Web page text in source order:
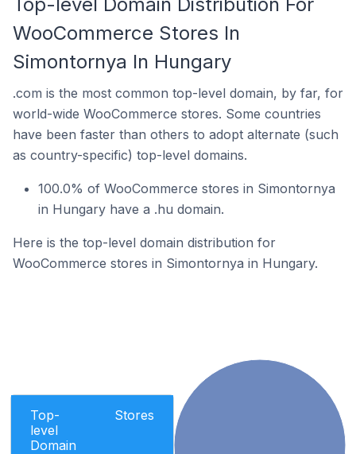
WooCommerce Stores In
Simontornya In Hungary
.com is the most common top-level domain, by far, for
world-wide WooCommerce stores. Some countries
have been faster than others to adopt alternate (such
as country-specific) top-level domains.
100.0% of WooCommerce stores in Simontornya
in Hungary have a .hu domain.
Here is the top-level domain distribution for
WooCommerce stores in Simontornya in Hungary.
Top-
level
Domain
Stores